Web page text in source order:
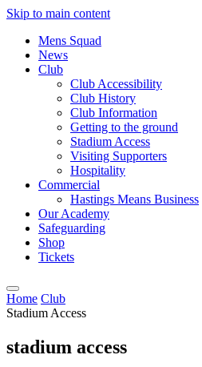
Skip to main content
Mens Squad
News
Club
Club Accessibility
Club History
Club Information
Getting to the ground
Stadium Access
Visiting Supporters
Hospitality
Commercial
Hastings Means Business
Our Academy
Safeguarding
Shop
Tickets
Home Club
Stadium Access
stadium access